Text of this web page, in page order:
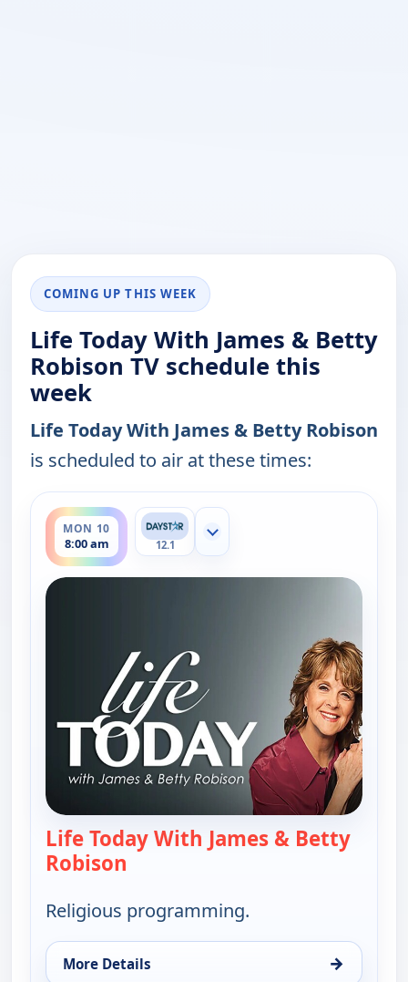
COMING UP THIS WEEK
Life Today With James & Betty
Robison TV schedule this
week
Life Today With James & Betty Robison
is scheduled to air at these times:
MON 10
8:00 am
ends 8:30 am
12.1
Show more channels
Life Today With James & Betty
Robison
Religious programming.
More Details →
for Life Today With James & Betty Robison, Mon